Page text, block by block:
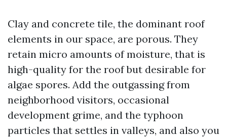
Clay and concrete tile, the dominant roof
elements in our space, are porous. They
retain micro amounts of moisture, that is
high-quality for the roof but desirable for
algae spores. Add the outgassing from
neighborhood visitors, occasional
development grime, and the typhoon
particles that settles in valleys, and also you